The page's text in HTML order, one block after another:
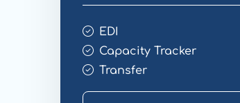
EDI
Capacity Tracker
Transfer